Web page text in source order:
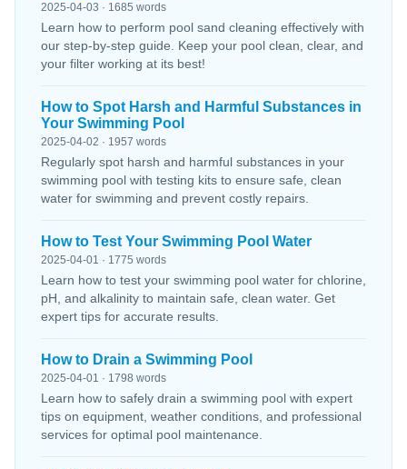
2025-04-03 · 1685 words
Learn how to perform pool sand cleaning effectively with
our step-by-step guide. Keep your pool clean, clear, and
your filter working at its best!
How to Spot Harsh and Harmful Substances in
Your Swimming Pool
2025-04-02 · 1957 words
Regularly spot harsh and harmful substances in your
swimming pool with testing kits to ensure safe, clean
water for swimming and prevent costly repairs.
How to Test Your Swimming Pool Water
2025-04-01 · 1775 words
Learn how to test your swimming pool water for chlorine,
pH, and alkalinity to maintain safe, clean water. Get
expert tips for accurate results.
How to Drain a Swimming Pool
2025-04-01 · 1798 words
Learn how to safely drain a swimming pool with expert
tips on equipment, weather conditions, and professional
services for optimal pool maintenance.